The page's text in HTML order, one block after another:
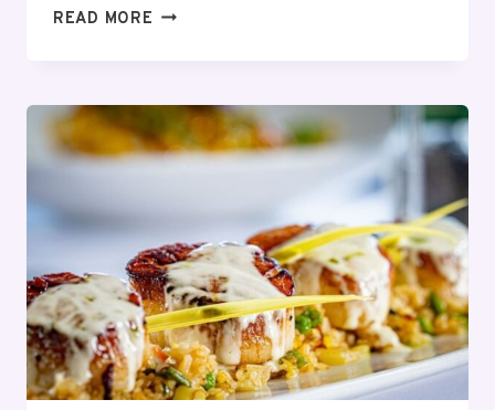
READ MORE 13
FOR
THANKSGIVING
DINNER
–
2025